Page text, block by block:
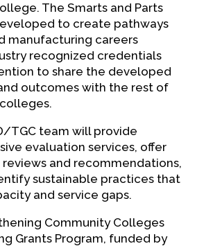
The Smarts and Parts
to create pathways
manufacturing careers
recognized credentials
to share the developed
outcomes with the rest of
TGC team will provide
evaluation services, offer
and recommendations,
sustainable practices that
and service gaps.
Community Colleges
Grants Program, funded by